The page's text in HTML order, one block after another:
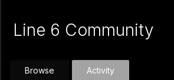
Line 6 Community
Browse Activity